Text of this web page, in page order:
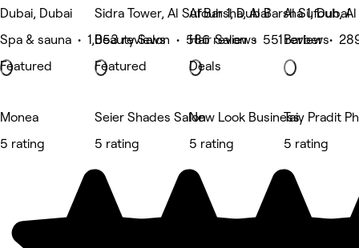
Dubai, Dubai
Spa & sauna • 1,053 reviews
Featured
Sidra Tower, Al Sufouh 1, Dubai
Beauty Salon • 586 reviews
Featured
Al Barsha, Al Barsha 1, Dubai
Hair Salon • 551 reviews
Deals
Al Sufouh, Al
Barber •
Monea
5 rating
Seier Shades Salon
5 rating
New Look Business
5 rating
Taiy Pradit
5 rating